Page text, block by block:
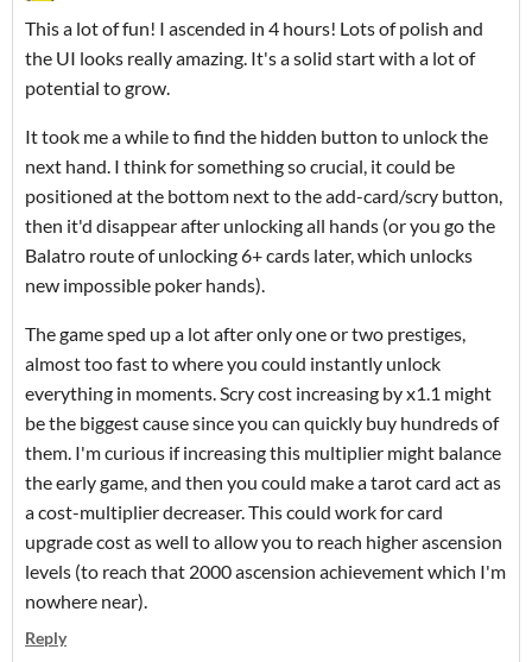
This a lot of fun! I ascended in 4 hours! Lots of polish and
the UI looks really amazing. It's a solid start with a lot of
potential to grow.
It took me a while to find the hidden button to unlock the
next hand. I think for something so crucial, it could be
positioned at the bottom next to the add-card/scry button,
then it'd disappear after unlocking all hands (or you go the
Balatro route of unlocking 6+ cards later, which unlocks
new impossible poker hands).
The game sped up a lot after only one or two prestiges,
almost too fast to where you could instantly unlock
everything in moments. Scry cost increasing by x1.1 might
be the biggest cause since you can quickly buy hundreds of
them. I'm curious if increasing this multiplier might balance
the early game, and then you could make a tarot card act as
a cost-multiplier decreaser. This could work for card
upgrade cost as well to allow you to reach higher ascension
levels (to reach that 2000 ascension achievement which I'm
nowhere near).
Reply